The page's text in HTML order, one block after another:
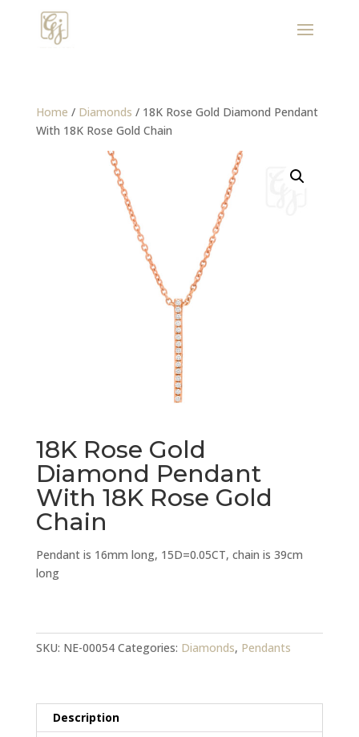
Home / Diamonds / 18K Rose Gold Diamond Pendant
With 18K Rose Gold Chain
18K Rose Gold
Diamond Pendant
With 18K Rose Gold
Chain
Pendant is 16mm long, 15D=0.05CT, chain is 39cm
long
Gold
With
18K
SKU: NE-00054 Categories: Diamonds, Pendants
Description